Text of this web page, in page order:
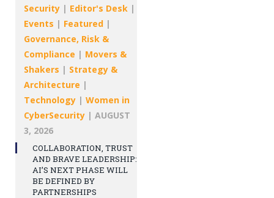
Security | Editor's Desk |
Events | Featured |
Governance, Risk &
Compliance | Movers &
Shakers | Strategy &
Architecture |
Technology | Women in
CyberSecurity | AUGUST
3, 2026
COLLABORATION, TRUST
AND BRAVE LEADERSHIP:
AI’S NEXT PHASE WILL
BE DEFINED BY
PARTNERSHIPS